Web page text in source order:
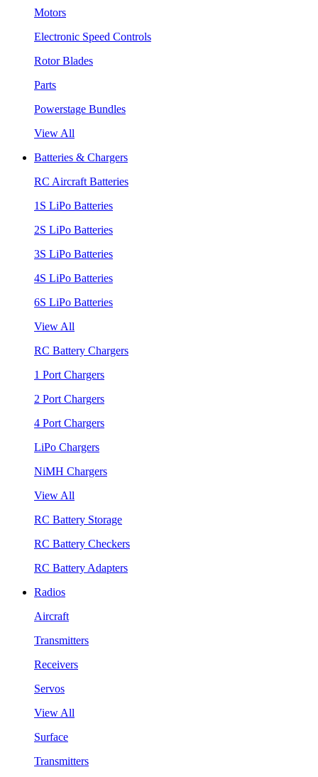
Motors
Electronic Speed Controls
Rotor Blades
Parts
Powerstage Bundles
View All
Batteries & Chargers
RC Aircraft Batteries
1S LiPo Batteries
2S LiPo Batteries
3S LiPo Batteries
4S LiPo Batteries
6S LiPo Batteries
View All
RC Battery Chargers
1 Port Chargers
2 Port Chargers
4 Port Chargers
LiPo Chargers
NiMH Chargers
View All
RC Battery Storage
RC Battery Checkers
RC Battery Adapters
Radios
Aircraft
Transmitters
Receivers
Servos
View All
Surface
Transmitters